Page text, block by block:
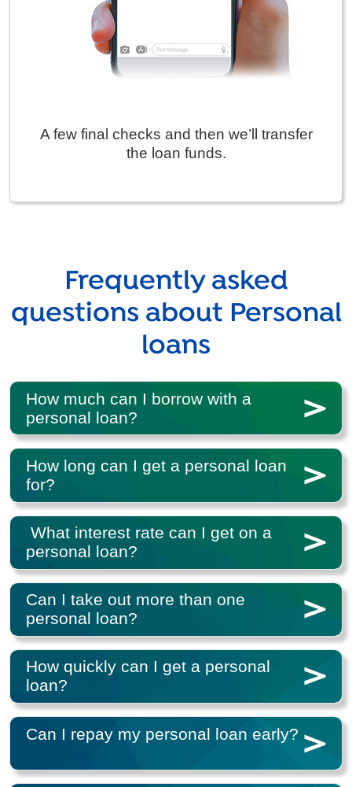
A few final checks and then we’ll transfer
the loan funds.
Frequently asked
questions about Personal
loans
How much can I borrow with a
personal loan?
How long can I get a personal loan
for?
What interest rate can I get on a
personal loan?
Can I take out more than one
personal loan?
How quickly can I get a personal
loan?
Can I repay my personal loan early?